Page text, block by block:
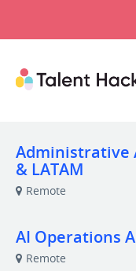
Administrative
& LATAM
Remote
AI Operations
Remote